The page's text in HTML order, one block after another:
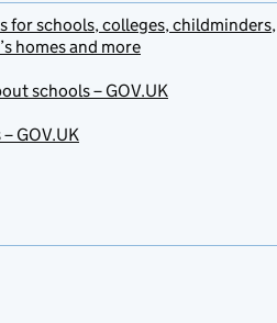
for schools, colleges, childminders,
homes and more
schools – GOV.UK
GOV.UK